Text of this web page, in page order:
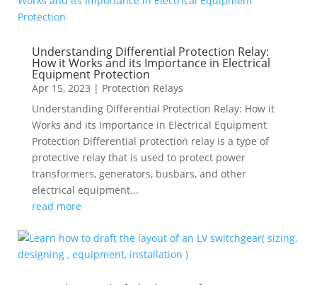
Understanding Differential Protection Relay:
How it Works and its Importance in Electrical
Equipment Protection
Apr 15, 2023 | Protection Relays
Understanding Differential Protection Relay: How it
Works and its Importance in Electrical Equipment
Protection Differential protection relay is a type of
protective relay that is used to protect power
transformers, generators, busbars, and other
electrical equipment...
read more